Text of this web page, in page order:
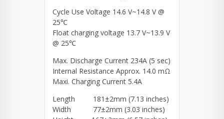
Cycle Use Voltage 14.6 V~14.8 V @
25℃
Float charging voltage 13.7 V~13.9 V
@ 25℃
Max. Discharge Current 234A (5 sec)
Internal Resistance Approx. 14.0 mΩ
Maxi. Charging Current 5.4A
Length 181±2mm (7.13 inches)
Width 77±2mm (3.03 inches)